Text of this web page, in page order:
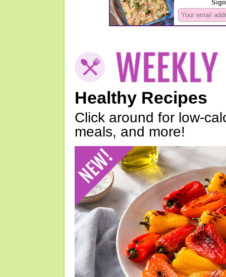
Healthy Recipes
Click around for low-
meals, and more!